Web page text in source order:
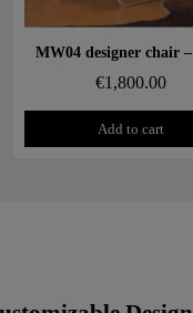
Aperçu rapide
€1,800.00
Add to cart